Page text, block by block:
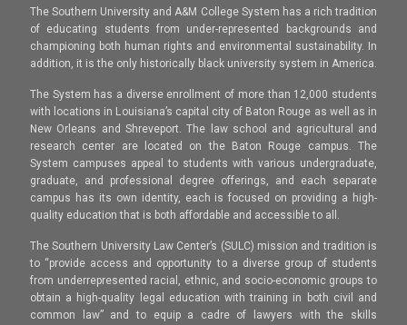
The Southern University and A&M College System has a rich tradition
of educating students from under-represented backgrounds and
championing both human rights and environmental sustainability. In
addition, it is the only historically black university system in America.
The System has a diverse enrollment of more than 12,000 students
with locations in Louisiana’s capital city of Baton Rouge as well as in
New Orleans and Shreveport. The law school and agricultural and
research center are located on the Baton Rouge campus. The
System campuses appeal to students with various undergraduate,
graduate, and professional degree offerings, and each separate
campus has its own identity, each is focused on providing a high-
quality education that is both affordable and accessible to all.
The Southern University Law Center’s (SULC) mission and tradition is
to “provide access and opportunity to a diverse group of students
from underrepresented racial, ethnic, and socio-economic groups to
obtain a high-quality legal education with training in both civil and
common law” and to equip a cadre of lawyers with the skills